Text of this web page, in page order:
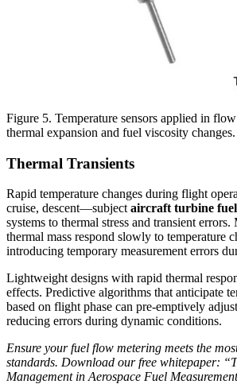
Figure 5. Temperature sensors applied in
thermal expansion and fuel viscosity changes.
Thermal Transients
Rapid temperature changes during flight
cruise, descent—subject aircraft turbine
systems to thermal stress and transient
thermal mass respond slowly to temperature
introducing temporary measurement errors
Lightweight designs with rapid thermal
effects. Predictive algorithms that anticipate
based on flight phase can pre-emptively
reducing errors during dynamic conditions.
Ensure your fuel flow metering meets the
standards. Download our free whitepaper:
Management in Aerospace Fuel